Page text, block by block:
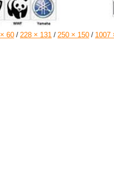
60 / 228 × 131 / 250 × 150 / 1007